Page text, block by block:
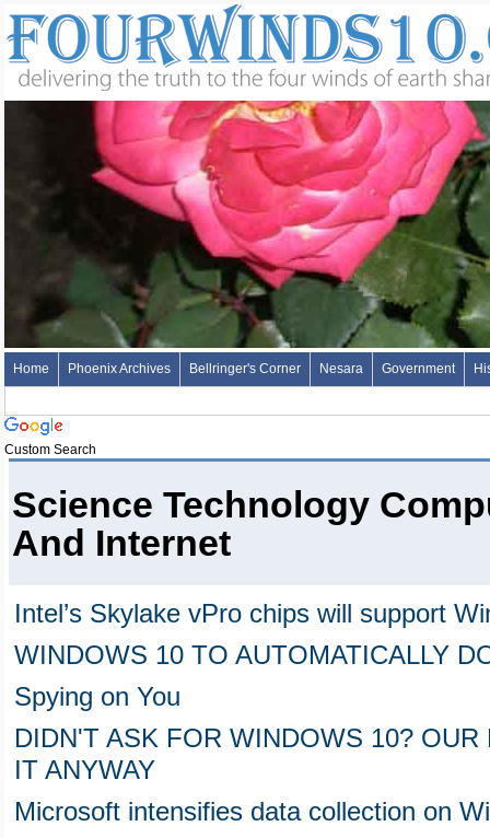
Home Phoenix Archives Bellringer's Corner Nesara Government
Custom Search
Science Technology
And Internet
Intel’s Skylake vPro chips will support
WINDOWS 10 TO AUTOMATICALLY
Spying on You
DIDN'T ASK FOR WINDOWS 10?
IT ANYWAY
Microsoft intensifies data collection on